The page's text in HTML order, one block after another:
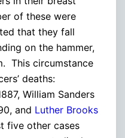
of these were
that they fall
on the hammer,
This circumstance
deaths:
William Sanders
and Luther Brooks
five other cases